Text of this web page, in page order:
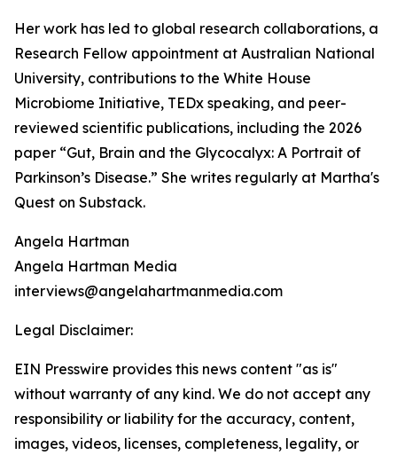
Her work has led to global research collaborations, a
Research Fellow appointment at Australian National
University, contributions to the White House
Microbiome Initiative, TEDx speaking, and peer-
reviewed scientific publications, including the 2026
paper “Gut, Brain and the Glycocalyx: A Portrait of
Parkinson’s Disease.” She writes regularly at Martha's
Quest on Substack.
Angela Hartman
Angela Hartman Media
interviews@angelahartmanmedia.com
Legal Disclaimer:
EIN Presswire provides this news content "as is"
without warranty of any kind. We do not accept any
responsibility or liability for the accuracy, content,
images, videos, licenses, completeness, legality, or